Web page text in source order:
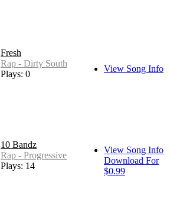
Fresh
Rap - Dirty South
Plays: 0
View Song Info
10 Bandz
Rap - Progressive
Plays: 14
View Song Info
Download For
$0.99